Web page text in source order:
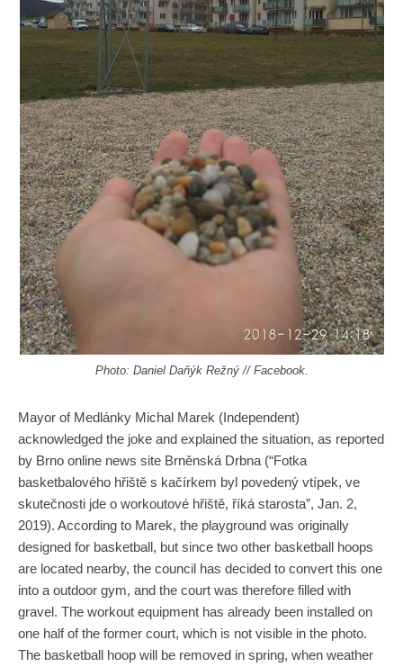
Photo: ‎Daniel Daňýk Režný‎ // Facebook.
Mayor of Medlánky Michal Marek (Independent)
acknowledged the joke and explained the situation, as reported
by Brno online news site Brněnská Drbna (“Fotka
basketbalového hřiště s kačírkem byl povedený vtípek, ve
skutečnosti jde o workoutové hřiště, říká starosta”, Jan. 2,
2019). According to Marek, the playground was originally
designed for basketball, but since two other basketball hoops
are located nearby, the council has decided to convert this one
into a outdoor gym, and the court was therefore filled with
gravel. The workout equipment has already been installed on
one half of the former court, which is not visible in the photo.
The basketball hoop will be removed in spring, when weather